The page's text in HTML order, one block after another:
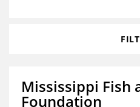
Mississippi Fish
Foundation